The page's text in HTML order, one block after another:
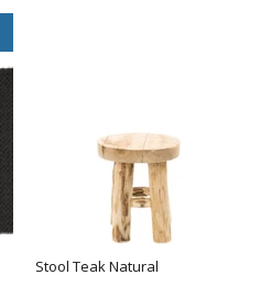
Stool Teak Natural